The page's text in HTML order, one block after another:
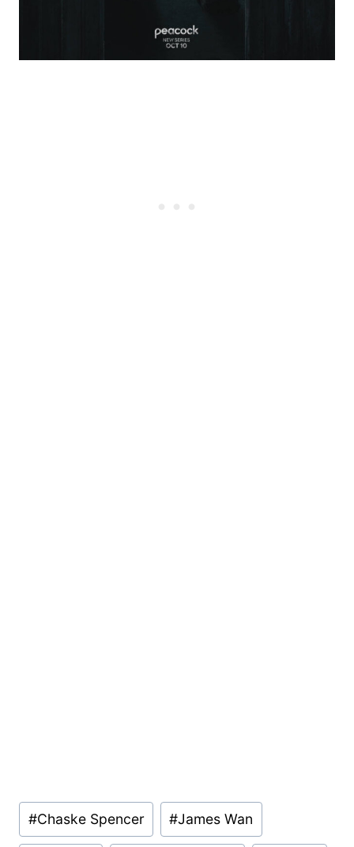
Post
Tags:
#Chaske Spencer #James Wan